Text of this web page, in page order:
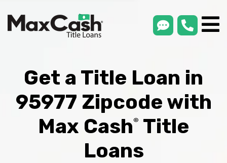
smsLink
Get a Title Loan in
95977 Zipcode with
Max Cash®
Title
Loans